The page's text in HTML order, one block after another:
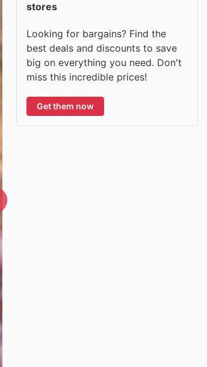
stores
Looking for bargains? Find the
best deals and discounts to save
big on everything you need. Don't
miss this incredible prices!
Get them now